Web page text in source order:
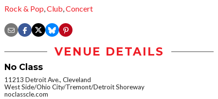
Rock & Pop,Club,Concert
VENUE DETAILS
No Class
11213 Detroit Ave., Cleveland
West Side/Ohio City/Tremont/Detroit Shoreway
noclasscle.com